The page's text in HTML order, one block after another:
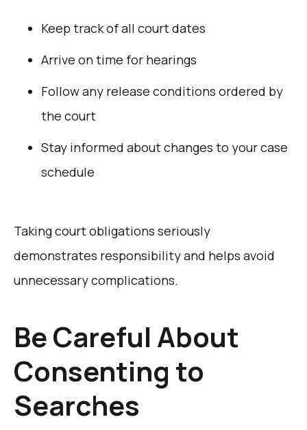
Keep track of all court dates
Arrive on time for hearings
Follow any release conditions ordered by
the court
Stay informed about changes to your case
schedule
Taking court obligations seriously
demonstrates responsibility and helps avoid
unnecessary complications.
Be Careful About
Consenting to
Searches